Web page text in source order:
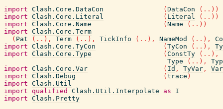
import Clash.Core.DataCon ( DataCon ( .. ) )
import Clash.Core.Literal ( Literal ( .. ) )
import Clash.Core.Name ( Name ( .. ) )
import Clash.Core.Term
( Pat ( .. ) , Term ( .. ) , TickInfo ( .. ) , NameMod ( .. ) ,
import Clash.Core.TyCon ( TyCon ( .. ) ,
import Clash.Core.Type ( ConstTy ( .. ) ,
Type
( .. ) ,
import Clash.Core.Var ( Id , TyVar ,
Var
import Clash.Debug ( trace )
import Clash.Util
import qualified Clash.Util.Interpolate as
I
import Clash.Pretty